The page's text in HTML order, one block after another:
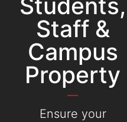
Students,
Staff &
Campus
Property
Ensure your